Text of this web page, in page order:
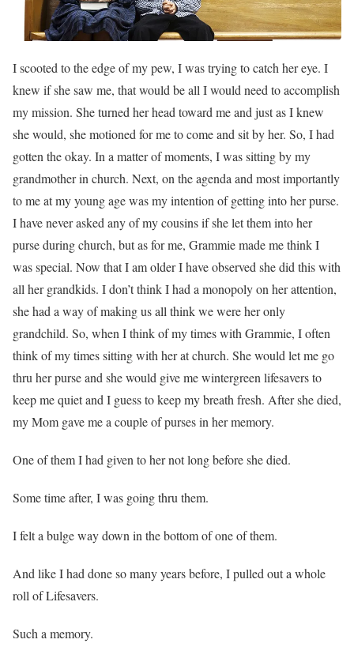
I scooted to the edge of my pew, I was trying to catch her eye. I
knew if she saw me, that would be all I would need to accomplish
my mission. She turned her head toward me and just as I knew
she would, she motioned for me to come and sit by her. So, I had
gotten the okay. In a matter of moments, I was sitting by my
grandmother in church. Next, on the agenda and most importantly
to me at my young age was my intention of getting into her purse.
I have never asked any of my cousins if she let them into her
purse during church, but as for me, Grammie made me think I
was special. Now that I am older I have observed she did this with
all her grandkids. I don’t think I had a monopoly on her attention,
she had a way of making us all think we were her only
grandchild. So, when I think of my times with Grammie, I often
think of my times sitting with her at church. She would let me go
thru her purse and she would give me wintergreen lifesavers to
keep me quiet and I guess to keep my breath fresh. After she died,
my Mom gave me a couple of purses in her memory.
One of them I had given to her not long before she died.
Some time after, I was going thru them.
I felt a bulge way down in the bottom of one of them.
And like I had done so many years before, I pulled out a whole
roll of Lifesavers.
Such a memory.